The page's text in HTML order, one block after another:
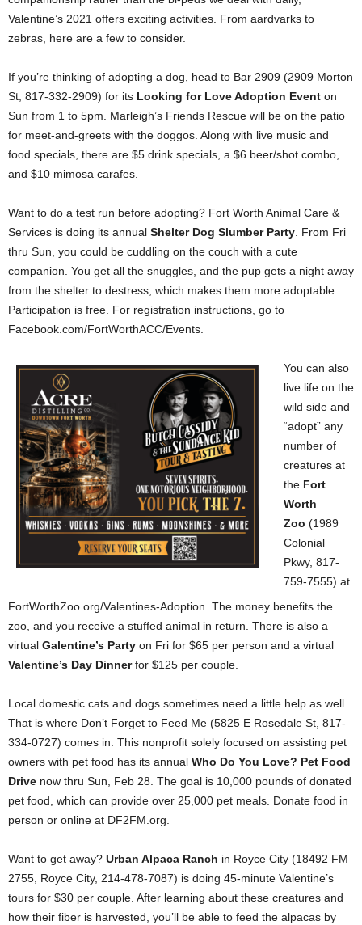
Valentine’s 2021 offers exciting activities. From aardvarks to
zebras, here are a few to consider.
If you’re thinking of adopting a dog, head to Bar 2909 (2909 Morton
St, 817-332-2909) for its Looking for Love Adoption Event on
Sun from 1 to 5pm. Marleigh’s Friends Rescue will be on the patio
for meet-and-greets with the doggos. Along with live music and
food specials, there are $5 drink specials, a $6 beer/shot combo,
and $10 mimosa carafes.
Want to do a test run before adopting? Fort Worth Animal Care &
Services is doing its annual Shelter Dog Slumber Party. From Fri
thru Sun, you could be cuddling on the couch with a cute
companion. You get all the snuggles, and the pup gets a night away
from the shelter to destress, which makes them more adoptable.
Participation is free. For registration instructions, go to
Facebook.com/FortWorthACC/Events.
You can also
live life on the
wild side and
“adopt” any
number of
creatures at
the Fort
Worth
Zoo (1989
Colonial
Pkwy, 817-
759-7555) at
FortWorthZoo.org/Valentines-Adoption. The money benefits the
zoo, and you receive a stuffed animal in return. There is also a
virtual Galentine’s Party on Fri for $65 per person and a virtual
Valentine’s Day Dinnerfor $125 per couple.
Local domestic cats and dogs sometimes need a little help as well.
That is where Don’t Forget to Feed Me (5825 E Rosedale St, 817-
334-0727) comes in. This nonprofit solely focused on assisting pet
owners with pet food has its annual Who Do You Love? Pet Food
Drive now thru Sun, Feb 28. The goal is 10,000 pounds of donated
pet food, which can provide over 25,000 pet meals. Donate food in
person or online at DF2FM.org.
Want to get away? Urban Alpaca Ranch in Royce City (18492 FM
2755, Royce City, 214-478-7087) is doing 45-minute Valentine’s
tours for $30 per couple. After learning about these creatures and
how their fiber is harvested, you’ll be able to feed the alpacas by